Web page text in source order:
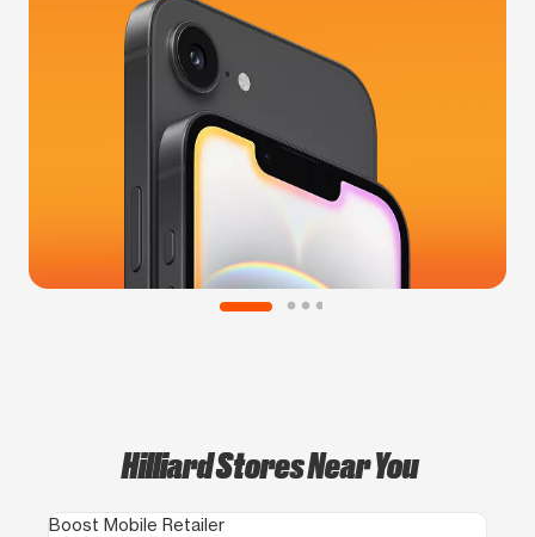
Hilliard Stores Near You
Boost Mobile Retailer